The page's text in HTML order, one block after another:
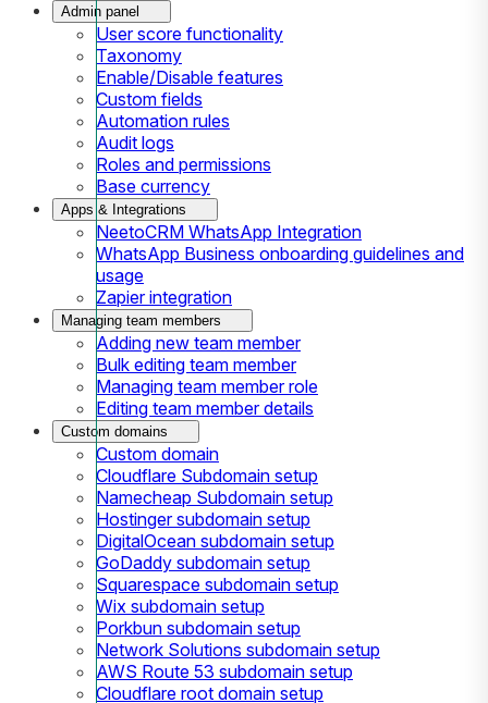
Admin panel
User score functionality
Taxonomy
Enable/Disable features
Custom fields
Automation rules
Audit logs
Roles and permissions
Base currency
Apps & Integrations
NeetoCRM WhatsApp Integration
WhatsApp Business onboarding guidelines and
usage
Zapier integration
Managing team members
Adding new team member
Bulk editing team member
Managing team member role
Editing team member details
Custom domains
Custom domain
Cloudflare Subdomain setup
Namecheap Subdomain setup
Hostinger subdomain setup
DigitalOcean subdomain setup
GoDaddy subdomain setup
Squarespace subdomain setup
Wix subdomain setup
Porkbun subdomain setup
Network Solutions subdomain setup
AWS Route 53 subdomain setup
Cloudflare root domain setup